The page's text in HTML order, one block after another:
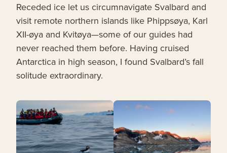
Receded ice let us circumnavigate Svalbard and
visit remote northern islands like Phippsøya, Karl
XII-øya and Kvitøya—some of our guides had
never reached them before. Having cruised
Antarctica in high season, I found Svalbard’s fall
solitude extraordinary.